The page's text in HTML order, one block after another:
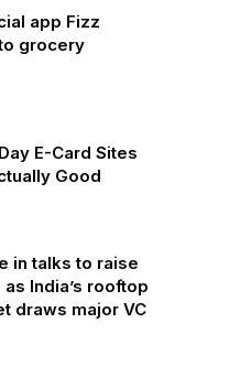
app Fizz
grocery
E-Card Sites
Good
in talks to raise
India’s rooftop
draws major VC